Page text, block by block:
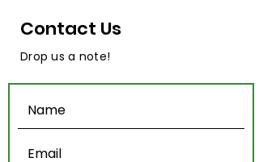
Contact Us
Drop us a note!